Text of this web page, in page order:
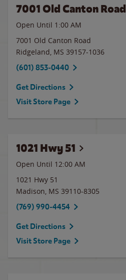
7001 Old Canton Road
Open Until 1:00 AM
7001 Old Canton Road
Ridgeland, MS 39157-1036
(601) 853-0440
Get Directions
Visit Store Page
1021 Hwy 51
Open Until 12:00 AM
1021 Hwy 51
Madison, MS 39110-8305
(769) 990-4454
Get Directions
Visit Store Page